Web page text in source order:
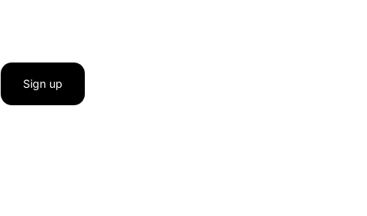
Sign up